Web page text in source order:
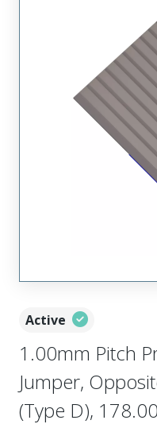
Active
1.00mm Pitch
Jumper,
(Type D),